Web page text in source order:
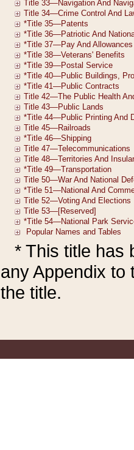
* This title has
any Appendix to
the title.